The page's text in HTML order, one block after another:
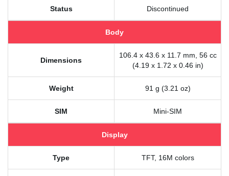
Status Discontinued
Body
Dimensions
106.4 x 43.6 x 11.7 mm, 56 cc
(4.19 x 1.72 x 0.46 in)
Weight 91 g (3.21 oz)
SIM Mini-SIM
Display
Type TFT, 16M colors